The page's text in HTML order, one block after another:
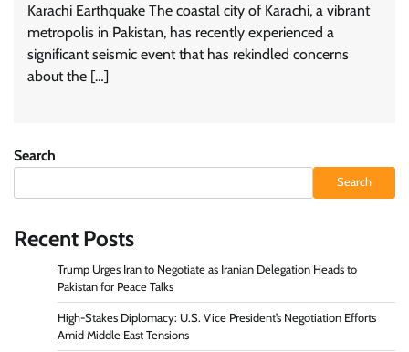
Karachi Earthquake The coastal city of Karachi, a vibrant
metropolis in Pakistan, has recently experienced a
significant seismic event that has rekindled concerns
about the […]
Search
Search
Recent Posts
Trump Urges Iran to Negotiate as Iranian Delegation Heads to
Pakistan for Peace Talks
High-Stakes Diplomacy: U.S. Vice President’s Negotiation Efforts
Amid Middle East Tensions